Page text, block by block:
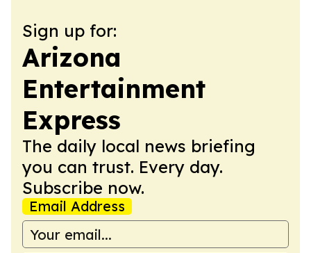
Sign up for:
Arizona
Entertainment
Express
The daily local news briefing
you can trust. Every day.
Subscribe now.
Email Address